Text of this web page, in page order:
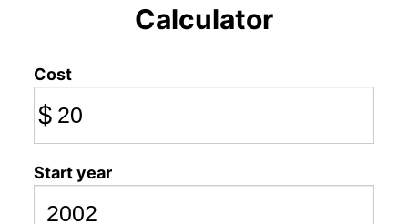
Calculator
Cost
$
Start year